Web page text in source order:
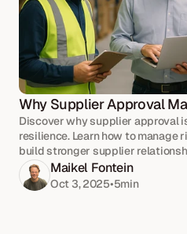
Why Supplier Approval
Discover why supplier approval
resilience. Learn how to manage
build stronger supplier
Maikel Fontein
Oct 3, 2025•5min